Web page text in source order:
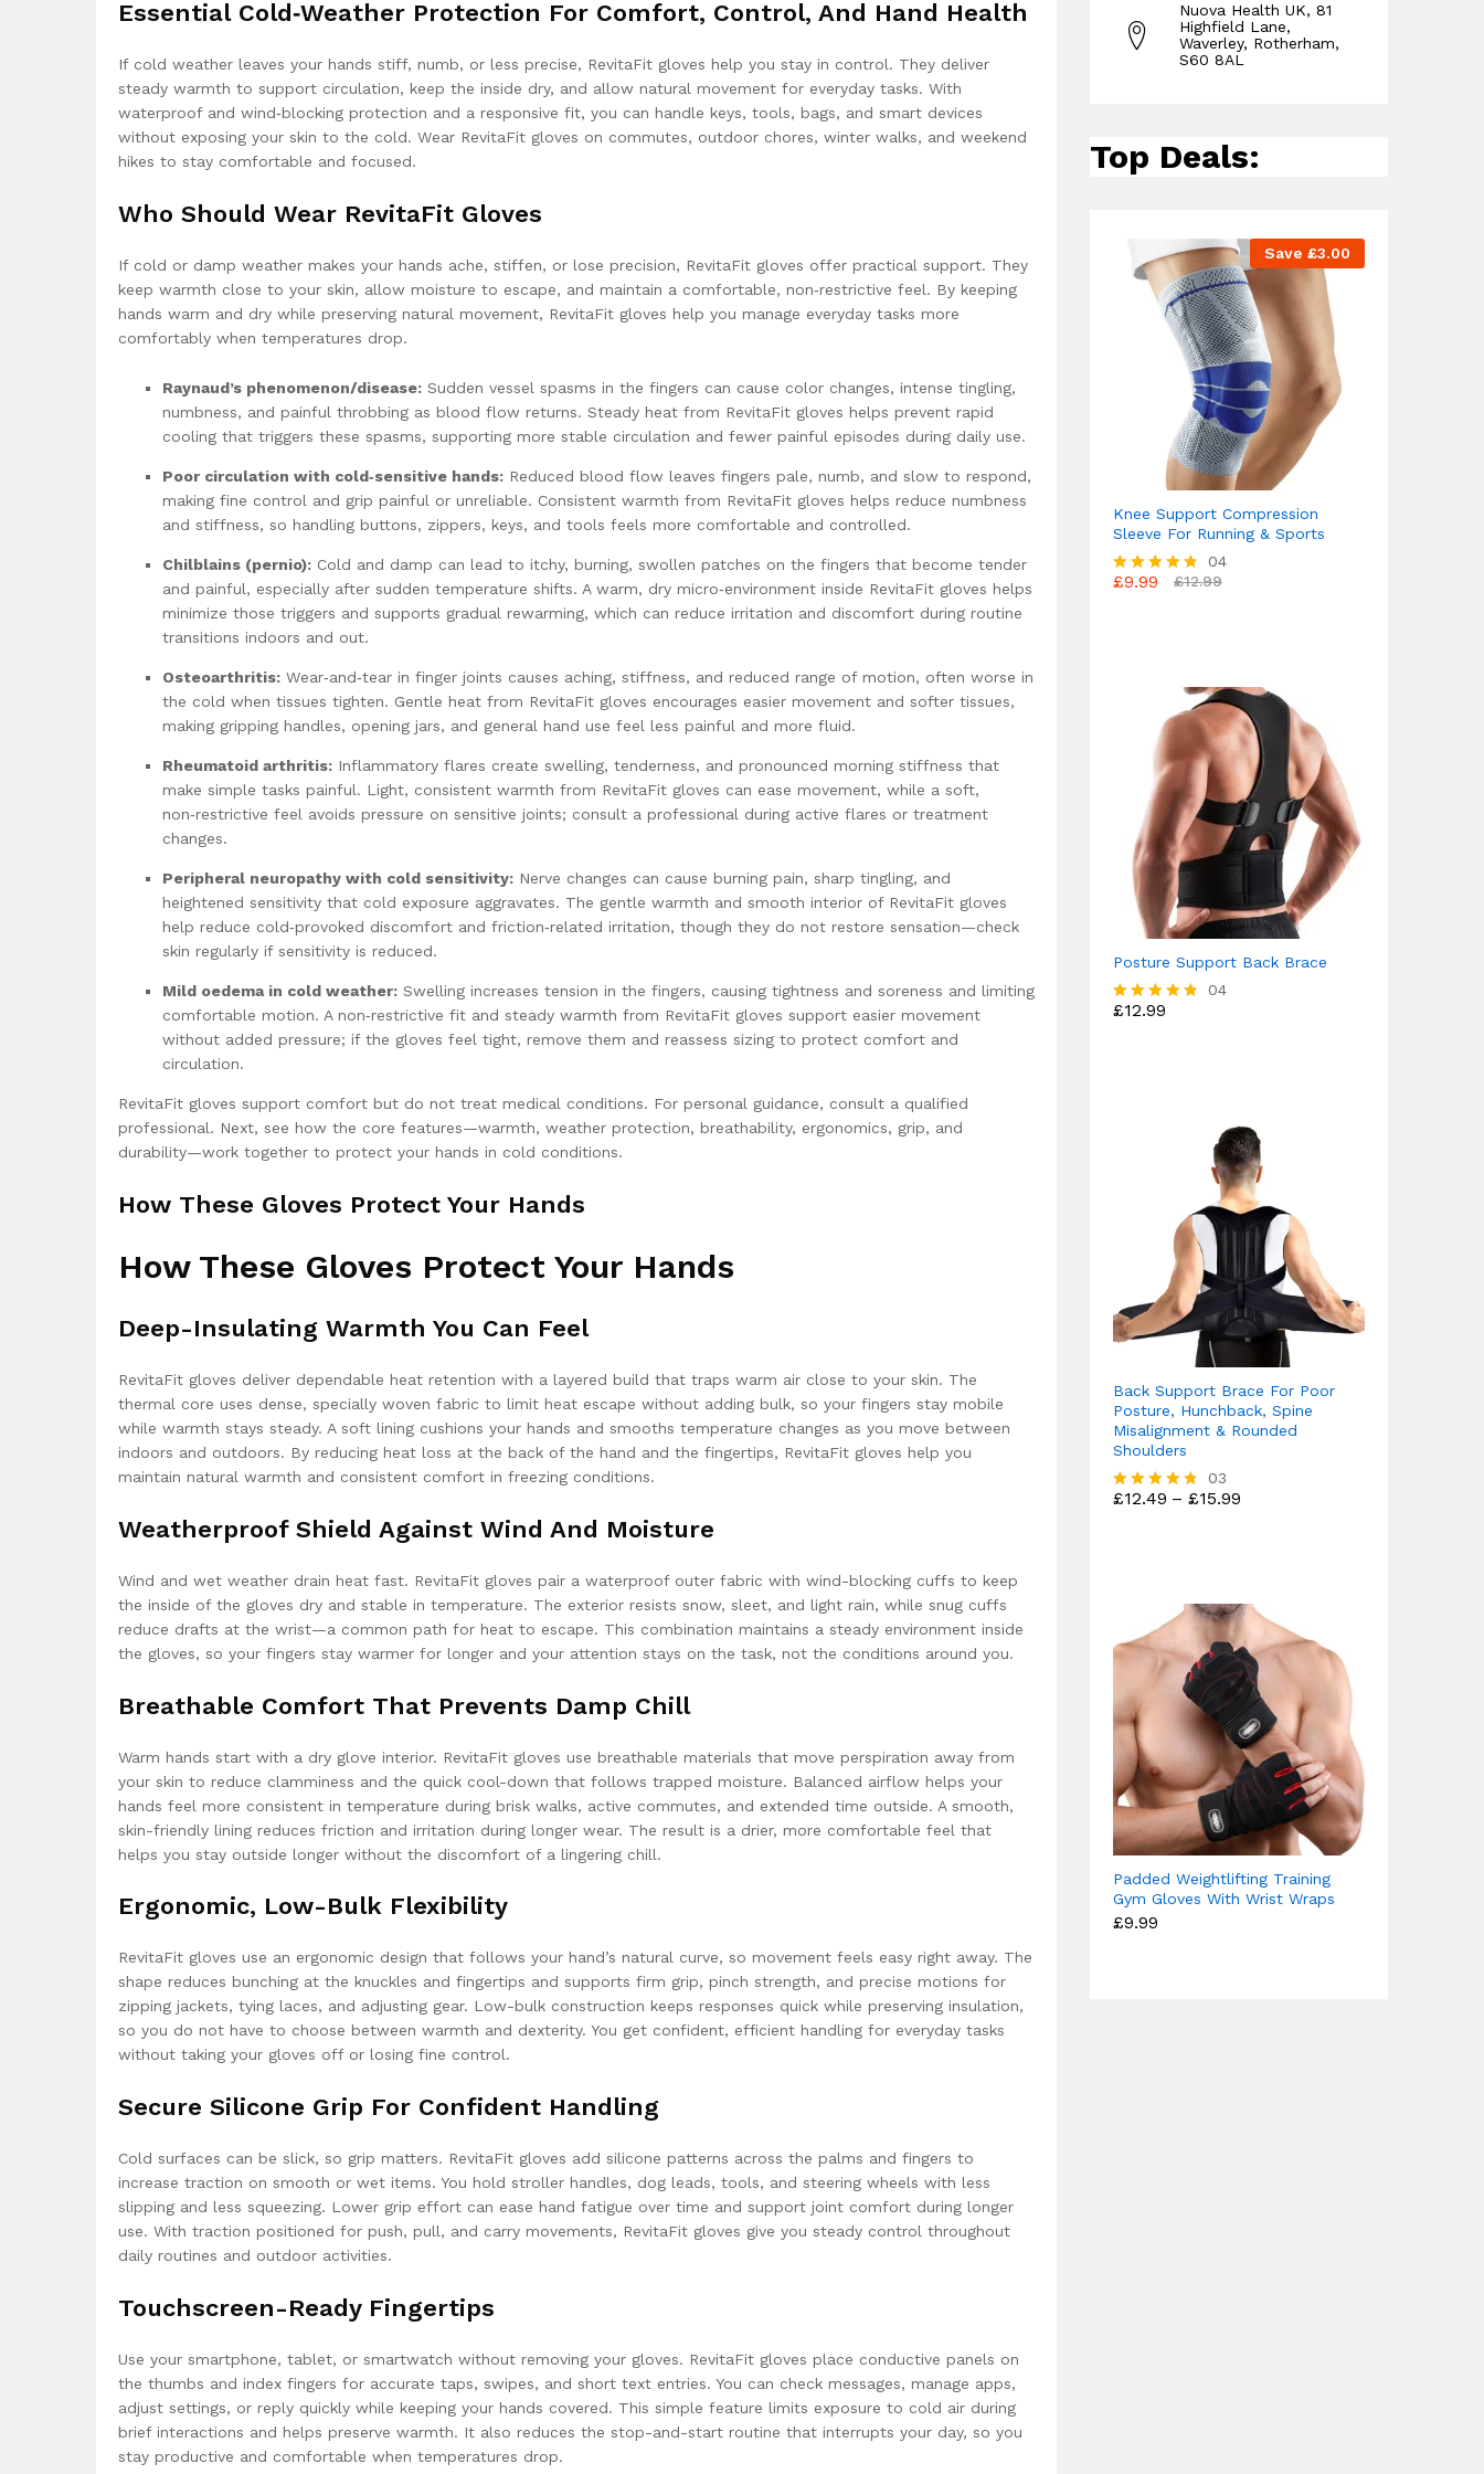
Essential Cold‑Weather Protection For Comfort, Control, And Hand Health
If cold weather leaves your hands stiff, numb, or less precise, RevitaFit gloves help you stay in control. They deliver
steady warmth to support circulation, keep the inside dry, and allow natural movement for everyday tasks. With
waterproof and wind‑blocking protection and a responsive fit, you can handle keys, tools, bags, and smart devices
without exposing your skin to the cold. Wear RevitaFit gloves on commutes, outdoor chores, winter walks, and weekend
hikes to stay comfortable and focused.
Who Should Wear RevitaFit Gloves
If cold or damp weather makes your hands ache, stiffen, or lose precision, RevitaFit gloves offer practical support. They
keep warmth close to your skin, allow moisture to escape, and maintain a comfortable, non‑restrictive feel. By keeping
hands warm and dry while preserving natural movement, RevitaFit gloves help you manage everyday tasks more
comfortably when temperatures drop.
Raynaud’s phenomenon/disease: Sudden vessel spasms in the fingers can cause color changes, intense tingling,
numbness, and painful throbbing as blood flow returns. Steady heat from RevitaFit gloves helps prevent rapid
cooling that triggers these spasms, supporting more stable circulation and fewer painful episodes during daily use.
Poor circulation with cold‑sensitive hands: Reduced blood flow leaves fingers pale, numb, and slow to respond,
making fine control and grip painful or unreliable. Consistent warmth from RevitaFit gloves helps reduce numbness
and stiffness, so handling buttons, zippers, keys, and tools feels more comfortable and controlled.
Chilblains (pernio): Cold and damp can lead to itchy, burning, swollen patches on the fingers that become tender
and painful, especially after sudden temperature shifts. A warm, dry micro‑environment inside RevitaFit gloves helps
minimize those triggers and supports gradual rewarming, which can reduce irritation and discomfort during routine
transitions indoors and out.
Osteoarthritis: Wear‑and‑tear in finger joints causes aching, stiffness, and reduced range of motion, often worse in
the cold when tissues tighten. Gentle heat from RevitaFit gloves encourages easier movement and softer tissues,
making gripping handles, opening jars, and general hand use feel less painful and more fluid.
Rheumatoid arthritis: Inflammatory flares create swelling, tenderness, and pronounced morning stiffness that
make simple tasks painful. Light, consistent warmth from RevitaFit gloves can ease movement, while a soft,
non‑restrictive feel avoids pressure on sensitive joints; consult a professional during active flares or treatment
changes.
Peripheral neuropathy with cold sensitivity: Nerve changes can cause burning pain, sharp tingling, and
heightened sensitivity that cold exposure aggravates. The gentle warmth and smooth interior of RevitaFit gloves
help reduce cold‑provoked discomfort and friction‑related irritation, though they do not restore sensation—check
skin regularly if sensitivity is reduced.
Mild oedema in cold weather: Swelling increases tension in the fingers, causing tightness and soreness and limiting
comfortable motion. A non‑restrictive fit and steady warmth from RevitaFit gloves support easier movement
without added pressure; if the gloves feel tight, remove them and reassess sizing to protect comfort and
circulation.
RevitaFit gloves support comfort but do not treat medical conditions. For personal guidance, consult a qualified
professional. Next, see how the core features—warmth, weather protection, breathability, ergonomics, grip, and
durability—work together to protect your hands in cold conditions.
How These Gloves Protect Your Hands
How These Gloves Protect Your Hands
Deep-Insulating Warmth You Can Feel
RevitaFit gloves deliver dependable heat retention with a layered build that traps warm air close to your skin. The
thermal core uses dense, specially woven fabric to limit heat escape without adding bulk, so your fingers stay mobile
while warmth stays steady. A soft lining cushions your hands and smooths temperature changes as you move between
indoors and outdoors. By reducing heat loss at the back of the hand and the fingertips, RevitaFit gloves help you
maintain natural warmth and consistent comfort in freezing conditions.
Weatherproof Shield Against Wind And Moisture
Wind and wet weather drain heat fast. RevitaFit gloves pair a waterproof outer fabric with wind-blocking cuffs to keep
the inside of the gloves dry and stable in temperature. The exterior resists snow, sleet, and light rain, while snug cuffs
reduce drafts at the wrist—a common path for heat to escape. This combination maintains a steady environment inside
the gloves, so your fingers stay warmer for longer and your attention stays on the task, not the conditions around you.
Breathable Comfort That Prevents Damp Chill
Warm hands start with a dry glove interior. RevitaFit gloves use breathable materials that move perspiration away from
your skin to reduce clamminess and the quick cool-down that follows trapped moisture. Balanced airflow helps your
hands feel more consistent in temperature during brisk walks, active commutes, and extended time outside. A smooth,
skin-friendly lining reduces friction and irritation during longer wear. The result is a drier, more comfortable feel that
helps you stay outside longer without the discomfort of a lingering chill.
Ergonomic, Low-Bulk Flexibility
RevitaFit gloves use an ergonomic design that follows your hand’s natural curve, so movement feels easy right away. The
shape reduces bunching at the knuckles and fingertips and supports firm grip, pinch strength, and precise motions for
zipping jackets, tying laces, and adjusting gear. Low-bulk construction keeps responses quick while preserving insulation,
so you do not have to choose between warmth and dexterity. You get confident, efficient handling for everyday tasks
without taking your gloves off or losing fine control.
Secure Silicone Grip For Confident Handling
Cold surfaces can be slick, so grip matters. RevitaFit gloves add silicone patterns across the palms and fingers to
increase traction on smooth or wet items. You hold stroller handles, dog leads, tools, and steering wheels with less
slipping and less squeezing. Lower grip effort can ease hand fatigue over time and support joint comfort during longer
use. With traction positioned for push, pull, and carry movements, RevitaFit gloves give you steady control throughout
daily routines and outdoor activities.
Touchscreen-Ready Fingertips
Use your smartphone, tablet, or smartwatch without removing your gloves. RevitaFit gloves place conductive panels on
the thumbs and index fingers for accurate taps, swipes, and short text entries. You can check messages, manage apps,
adjust settings, or reply quickly while keeping your hands covered. This simple feature limits exposure to cold air during
brief interactions and helps preserve warmth. It also reduces the stop-and-start routine that interrupts your day, so you
stay productive and comfortable when temperatures drop.
Nuova Health UK, 81
Highfield Lane,
Waverley, Rotherham,
S60 8AL
Top Deals:
Save £3.00
Knee Support Compression
Sleeve For Running & Sports
Rated
04
£9.99 £12.99
Posture Support Back Brace
Rated
04
£12.99
Back Support Brace For Poor
Posture, Hunchback, Spine
Misalignment & Rounded
Shoulders
Rated
03
£12.49 – £15.99
Padded Weightlifting Training
Gym Gloves With Wrist Wraps
£9.99